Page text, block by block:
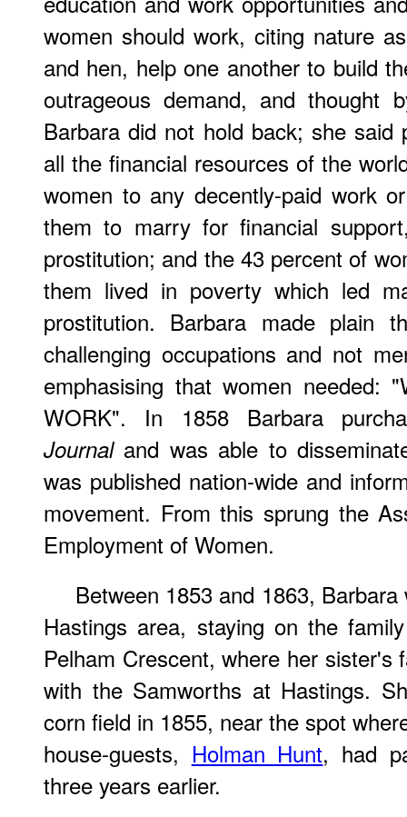
women should work, citing nature
and hen, help one another to build
outrageous demand, and thought
Barbara did not hold back; she said
all the financial resources of the
women to any decently-paid work
them to marry for financial
prostitution; and the 43 percent of
them lived in poverty which led
prostitution. Barbara made plain
challenging occupations and not
emphasising that women needed:
WORK". In 1858 Barbara
Journaland was able to
was published nation-wide and
movement. From this sprung the
Employment of Women.
Between 1853 and 1863,
Hastings area, staying on the
Pelham Crescent, where her sister's
with the Samworths at Hastings.
corn field in 1855, near the spot
house-guests, Holman Hunt, had
three years earlier.